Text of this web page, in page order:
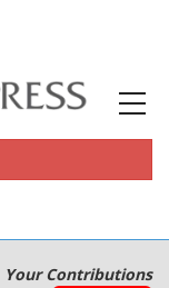
Your Contributions